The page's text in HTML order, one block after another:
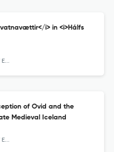
i> in <i>Hálfs
of Ovid and the
Medieval Iceland